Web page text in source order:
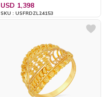
USD 1,398
SKU : USFRDZL24153